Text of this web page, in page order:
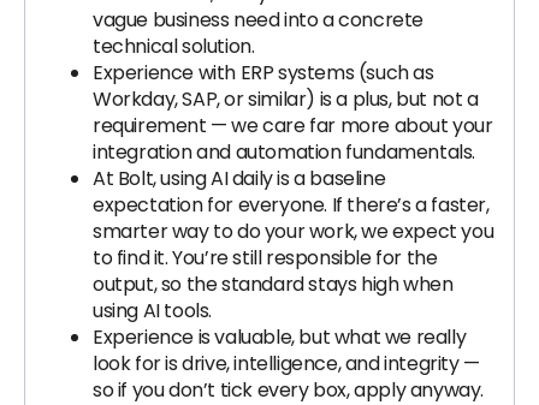
vague business need into a concrete
technical solution.
Experience with ERP systems (such as
Workday, SAP, or similar) is a plus, but not a
requirement — we care far more about your
integration and automation fundamentals.
At Bolt, using AI daily is a baseline
expectation for everyone. If there’s a faster,
smarter way to do your work, we expect you
to find it. You’re still responsible for the
output, so the standard stays high when
using AI tools.
Experience is valuable, but what we really
look for is drive, intelligence, and integrity —
so if you don’t tick every box, apply anyway.